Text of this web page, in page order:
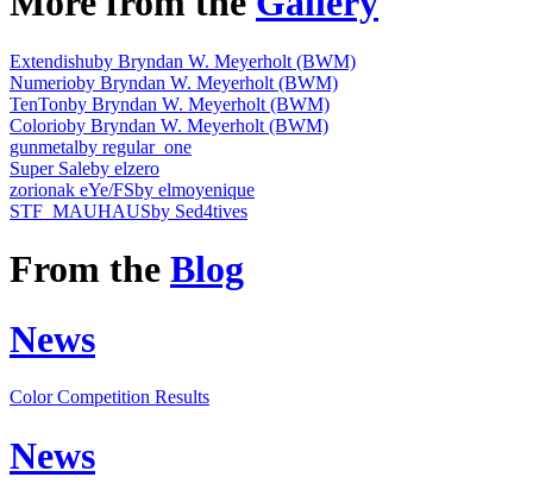
Extendishuby Bryndan W. Meyerholt (BWM)
Numerioby Bryndan W. Meyerholt (BWM)
TenTonby Bryndan W. Meyerholt (BWM)
Colorioby Bryndan W. Meyerholt (BWM)
gunmetalby regular_one
Super Saleby elzero
zorionak eYe/FSby elmoyenique
STF_MAUHAUSby Sed4tives
From the Blog
News
Color Competition Results
News